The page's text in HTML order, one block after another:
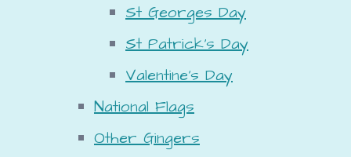
St Georges Day
St Patrick's Day
Valentine's Day
National Flags
Other Gingers